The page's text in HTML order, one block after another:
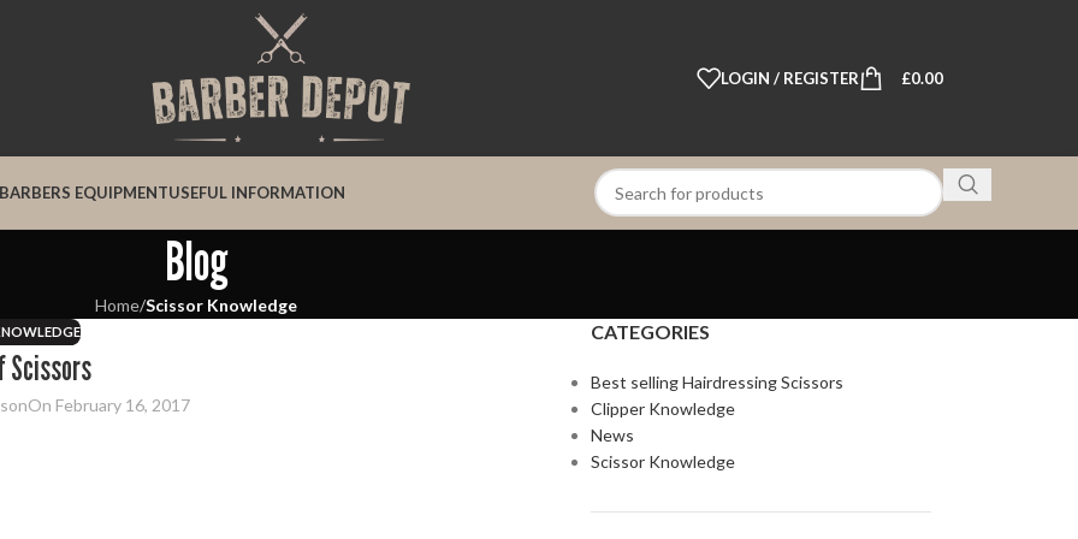
LOGIN / REGISTER £0.00
BARBERS EQUIPMENTUSEFUL INFORMATION
Blog
Home/Scissor Knowledge
Scissors
On February 16, 2017
CATEGORIES
Best selling Hairdressing Scissors
Clipper Knowledge
News
Scissor Knowledge